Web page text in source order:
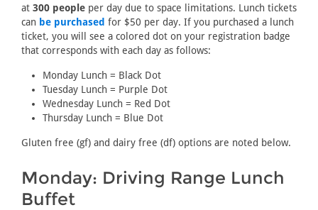
at 300 people per day due to space limitations. Lunch tickets
can be purchased for $50 per day. If you purchased a lunch
ticket, you will see a colored dot on your registration badge
that corresponds with each day as follows:
Monday Lunch = Black Dot
Tuesday Lunch = Purple Dot
Wednesday Lunch = Red Dot
Thursday Lunch = Blue Dot
Gluten free (gf) and dairy free (df) options are noted below.
Monday: Driving Range Lunch
Buffet